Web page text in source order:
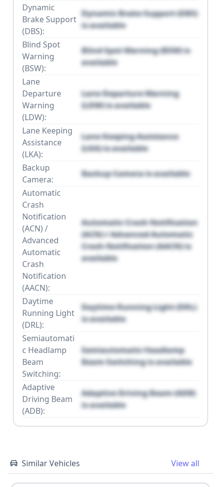
Dynamic
Brake Support
(DBS):
Dynamic Brake Support (DBS)
is available
Blind Spot
Warning
(BSW):
Blind Spot Warning (BSW) is
available
Lane
Departure
Warning
(LDW):
Lane Departure Warning
(LDW) is available
Lane Keeping
Assistance
(LKA):
Lane Keeping Assistance
(LKA) is available
Backup
Camera:
Backup Camera is available
Automatic
Crash
Notification
(ACN) /
Advanced
Automatic
Crash
Notification
(AACN):
Automatic Crash Notification
(ACN) / Advanced Automatic
Crash Notification (AACN) is
available
Daytime
Running Light
(DRL):
Daytime Running Light (DRL)
is available
Semiautomati
c Headlamp
Beam
Switching:
Semiautomatic Headlamp
Beam Switching is available
Adaptive
Driving Beam
(ADB):
Adaptive Driving Beam (ADB)
is available
Similar Vehicles View all